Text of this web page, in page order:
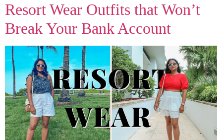
Resort Wear Outfits that Won’t
Break Your Bank Account